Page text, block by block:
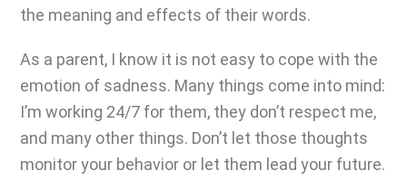
the meaning and effects of their words.
As a parent, I know it is not easy to cope with the
emotion of sadness. Many things come into mind:
I’m working 24/7 for them, they don’t respect me,
and many other things. Don’t let those thoughts
monitor your behavior or let them lead your future.